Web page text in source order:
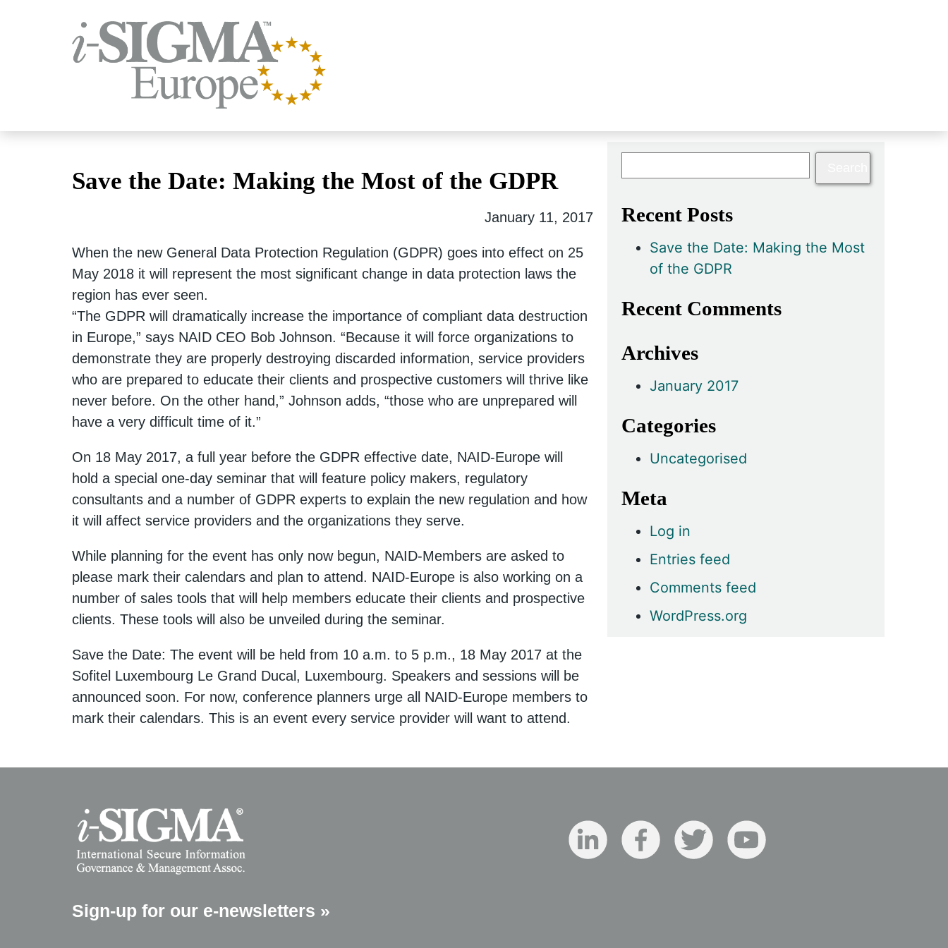
Save the Date: Making the Most of the GDPR
January 11, 2017
When the new General Data Protection Regulation (GDPR) goes into effect on 25
May 2018 it will represent the most significant change in data protection laws the
region has ever seen.
“The GDPR will dramatically increase the importance of compliant data destruction
in Europe,” says NAID CEO Bob Johnson. “Because it will force organizations to
demonstrate they are properly destroying discarded information, service providers
who are prepared to educate their clients and prospective customers will thrive like
never before. On the other hand,” Johnson adds, “those who are unprepared will
have a very difficult time of it.”
On 18 May 2017, a full year before the GDPR effective date, NAID-Europe will
hold a special one-day seminar that will feature policy makers, regulatory
consultants and a number of GDPR experts to explain the new regulation and how
it will affect service providers and the organizations they serve.
While planning for the event has only now begun, NAID-Members are asked to
please mark their calendars and plan to attend. NAID-Europe is also working on a
number of sales tools that will help members educate their clients and prospective
clients. These tools will also be unveiled during the seminar.
Save the Date: The event will be held from 10 a.m. to 5 p.m., 18 May 2017 at the
Sofitel Luxembourg Le Grand Ducal, Luxembourg. Speakers and sessions will be
announced soon. For now, conference planners urge all NAID-Europe members to
mark their calendars. This is an event every service provider will want to attend.
Recent Posts
Save the Date: Making the Most
of the GDPR
Recent Comments
Archives
January 2017
Categories
Uncategorised
Meta
Log in
Entries feed
Comments feed
WordPress.org
Sign-up for our e-newsletters »